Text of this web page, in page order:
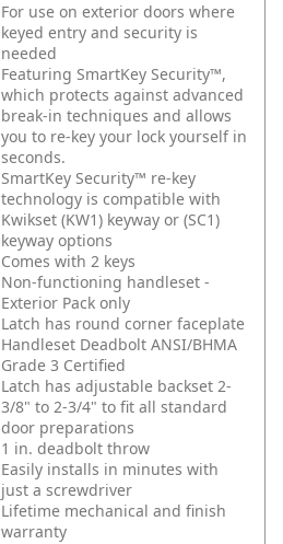
For use on exterior doors where
keyed entry and security is
needed
Featuring SmartKey Security™,
which protects against advanced
break-in techniques and allows
you to re-key your lock yourself in
seconds.
SmartKey Security™ re-key
technology is compatible with
Kwikset (KW1) keyway or (SC1)
keyway options
Comes with 2 keys
Non-functioning handleset -
Exterior Pack only
Latch has round corner faceplate
Handleset Deadbolt ANSI/BHMA
Grade 3 Certified
Latch has adjustable backset 2-
3/8" to 2-3/4" to fit all standard
door preparations
1 in. deadbolt throw
Easily installs in minutes with
just a screwdriver
Lifetime mechanical and finish
warranty